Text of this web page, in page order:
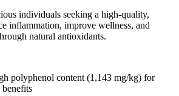
individuals seeking a high-quality,
inflammation, improve wellness, and
natural antioxidants.
polyphenol content (1,143 mg/kg) for